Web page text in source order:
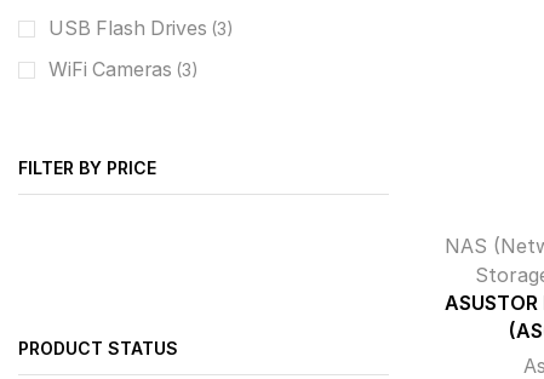
NAS
USB Flash Drives (3)
WiFi Cameras (3)
FILTER BY PRICE
PRODUCT STATUS